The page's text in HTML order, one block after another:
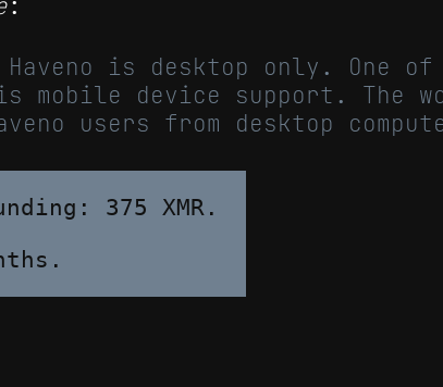
:
is desktop only. One
is mobile device support.
users from desktop
375 XMR.